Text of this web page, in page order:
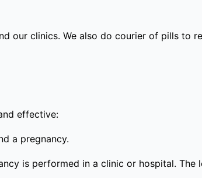
our clinics. We also do courier of pills to
effective:
a pregnancy.
is performed in a clinic or hospital.